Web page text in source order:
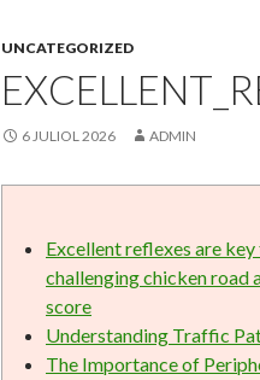
UNCATEGORIZED
6 JULIOL 2026 ADMIN
Excellent reflexes are
challenging chicken road
score
Understanding Traffic
The Importance of